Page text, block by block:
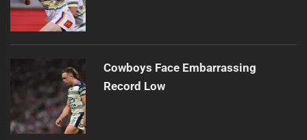
Cowboys Face Embarrassing
Record Low